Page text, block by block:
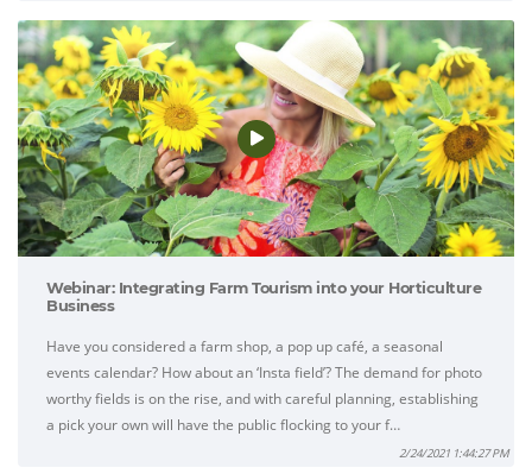
Webinar: Integrating Farm Tourism into your Horticulture
Business
Have you considered a farm shop, a pop up café, a seasonal
events calendar? How about an ‘Insta field’? The demand for photo
worthy fields is on the rise, and with careful planning, establishing
a pick your own will have the public flocking to your f…
2/24/2021 1:44:27 PM